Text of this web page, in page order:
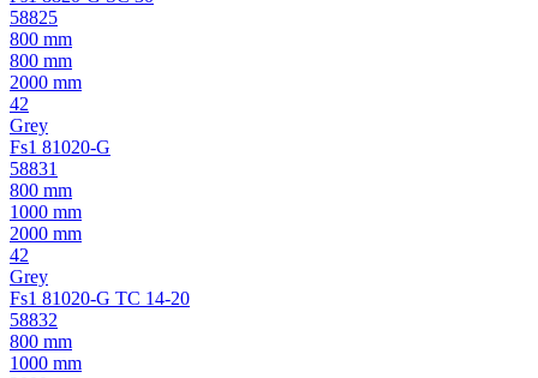
58825
800 mm
800 mm
2000 mm
42
Grey
Fs1 81020-G
58831
800 mm
1000 mm
2000 mm
42
Grey
Fs1 81020-G TC 14-20
58832
800 mm
1000 mm